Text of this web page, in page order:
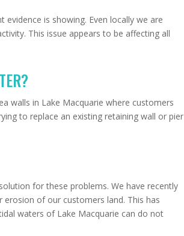
evidence is showing. Even locally we are
This issue appears to be affecting all
walls in Lake Macquarie where customers
to replace an existing retaining wall or pier
for these problems. We have recently
of our customers land. This has
waters of Lake Macquarie can do not